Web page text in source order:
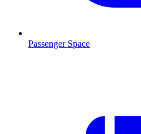
Passenger Space